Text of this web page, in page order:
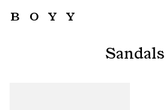
BOYY
Sandals
COLLECTIONS